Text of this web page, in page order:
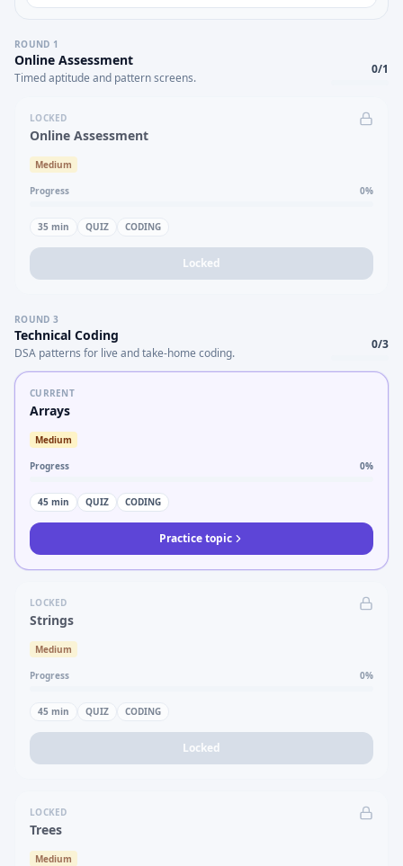
ROUND 1
Online Assessment
Timed aptitude and pattern screens.
0/1
LOCKED
Online Assessment
Medium
Progress 0%
35 min QUIZ CODING
Locked
ROUND 3
Technical Coding
DSA patterns for live and take-home coding.
0/3
CURRENT
Arrays
Medium
Progress 0%
45 min QUIZ CODING
Practice topic
LOCKED
Strings
Medium
Progress 0%
45 min QUIZ CODING
Locked
LOCKED
Trees
Medium